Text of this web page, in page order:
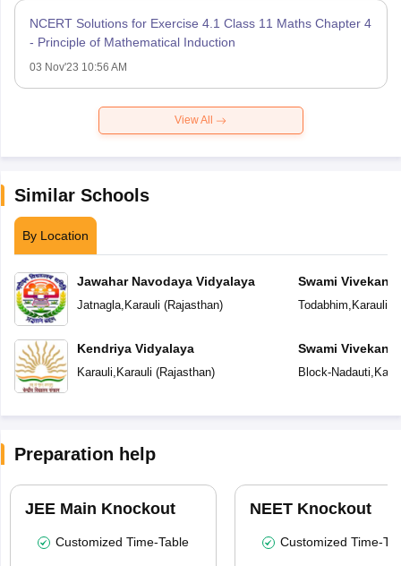
NCERT Solutions for Exercise 4.1 Class 11 Maths Chapter 4
- Principle of Mathematical Induction
03 Nov'23 10:56 AM
View All
Similar Schools
By Location
Jawahar Navodaya Vidyalaya
Jatnagla, Karauli (Rajasthan)
Kendriya Vidyalaya
Karauli, Karauli (Rajasthan)
Swami
Model School
Todabhim, Karauli
Swami
Model School
Block-Nadauti,
Preparation help
JEE Main Knockout
Customized Time-Table
NEET Knockout
Customized Time-